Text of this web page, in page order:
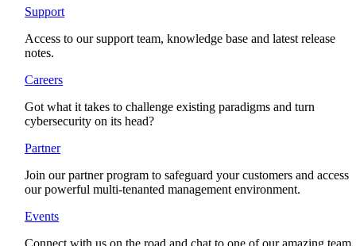
Support
Access to our support team, knowledge base and latest release
notes.
Careers
Got what it takes to challenge existing paradigms and turn
cybersecurity on its head?
Partner
Join our partner program to safeguard your customers and access
our powerful multi-tenanted management environment.
Events
Connect with us on the road and chat to one of our amazing team